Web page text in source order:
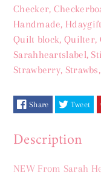
Checker,
Handmade,
Quilt block, Quilter,
Sarahheartslabel,
Strawberry, Strawbs
Share Tweet
Description
NEW From Sarah